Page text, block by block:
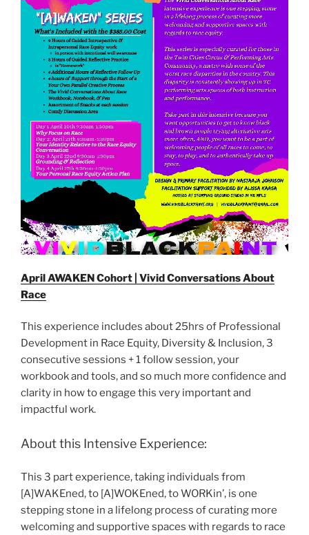
April AWAKEN Cohort | Vivid Conversations About
Race
This experience includes about 25hrs of Professional
Development in Race Equity, Diversity & Inclusion, 3
consecutive sessions + 1 follow session, your
workbook and tools, and so much more confidence and
clarity in how to engage this very important and
impactful work.
About this Intensive Experience:
This 3 part experience, taking individuals from
[A]WAKEned, to [A]WOKEned, to WORKin’, is one
stepping stone in a lifelong process of curating more
welcoming and supportive spaces with regards to race